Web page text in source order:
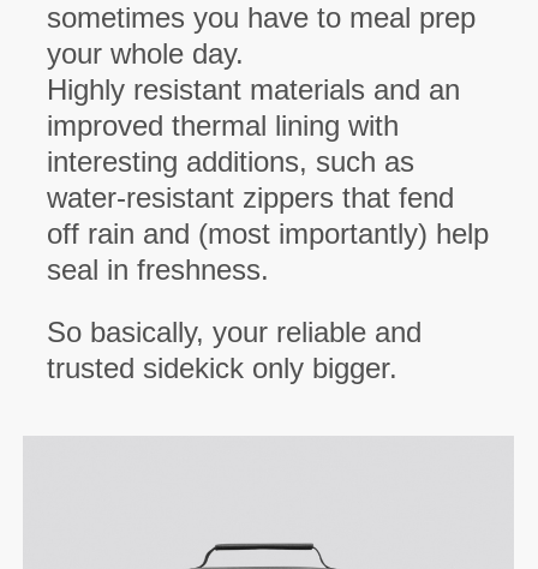
sometimes you have to meal prep
your whole day.
Highly resistant materials and an
improved thermal lining with
interesting additions, such as
water-resistant zippers that fend
off rain and (most importantly) help
seal in freshness.
So basically, your reliable and
trusted sidekick only bigger.